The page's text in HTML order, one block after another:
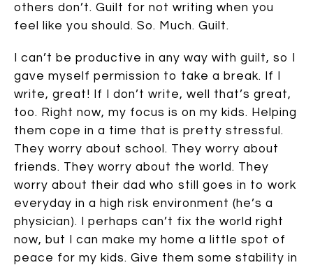
others don’t. Guilt for not writing when you
feel like you should. So. Much. Guilt.
I can’t be productive in any way with guilt, so I
gave myself permission to take a break. If I
write, great! If I don’t write, well that’s great,
too. Right now, my focus is on my kids. Helping
them cope in a time that is pretty stressful.
They worry about school. They worry about
friends. They worry about the world. They
worry about their dad who still goes in to work
everyday in a high risk environment (he’s a
physician). I perhaps can’t fix the world right
now, but I can make my home a little spot of
peace for my kids. Give them some stability in